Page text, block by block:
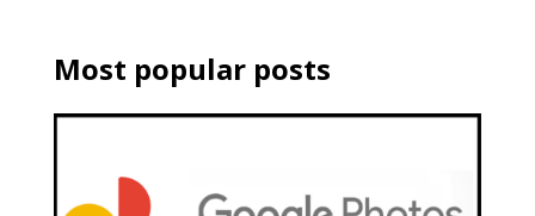
Most popular posts